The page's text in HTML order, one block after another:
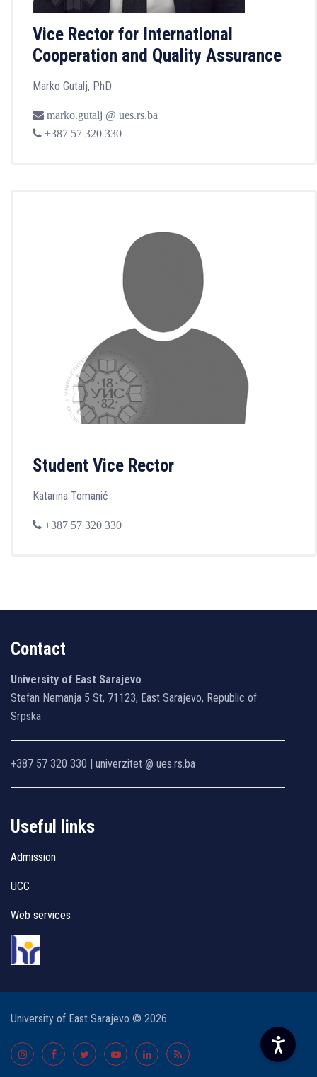
Vice Rector for International
Cooperation and Quality Assurance
Marko Gutalj, PhD
marko.gutalj @ ues.rs.ba
+387 57 320 330
Student Vice Rector
Katarina Tomanić
+387 57 320 330
Contact
University of East Sarajevo
Stefan Nemanja 5 St, 71123, East Sarajevo, Republic of
Srpska
+387 57 320 330 | univerzitet @ ues.rs.ba
Useful links
Admission
UCC
Web services
University of East Sarajevo © 2026.